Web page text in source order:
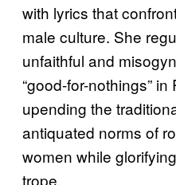
with lyrics that
male culture. She
unfaithful and
“good-for-nothings”
upending the
antiquated norms of
women while
trope.